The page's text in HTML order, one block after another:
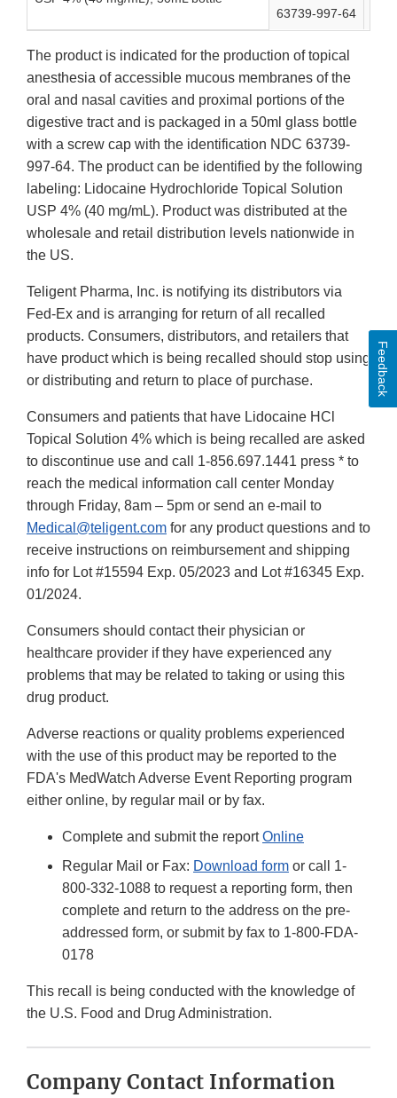
63739-997-64
The product is indicated for the production of topical
anesthesia of accessible mucous membranes of the
oral and nasal cavities and proximal portions of the
digestive tract and is packaged in a 50ml glass bottle
with a screw cap with the identification NDC 63739-
997-64. The product can be identified by the following
labeling: Lidocaine Hydrochloride Topical Solution
USP 4% (40 mg/mL). Product was distributed at the
wholesale and retail distribution levels nationwide in
the US.
Teligent Pharma, Inc. is notifying its distributors via
Fed-Ex and is arranging for return of all recalled
products. Consumers, distributors, and retailers that
have product which is being recalled should stop using
or distributing and return to place of purchase.
Consumers and patients that have Lidocaine HCl
Topical Solution 4% which is being recalled are asked
to discontinue use and call 1-856.697.1441 press * to
reach the medical information call center Monday
through Friday, 8am – 5pm or send an e-mail to
Medical@teligent.com for any product questions and to
receive instructions on reimbursement and shipping
info for Lot #15594 Exp. 05/2023 and Lot #16345 Exp.
01/2024.
Consumers should contact their physician or
healthcare provider if they have experienced any
problems that may be related to taking or using this
drug product.
Adverse reactions or quality problems experienced
with the use of this product may be reported to the
FDA's MedWatch Adverse Event Reporting program
either online, by regular mail or by fax.
Complete and submit the reportOnline
Regular Mail or Fax: Download form or call 1-
800-332-1088 to request a reporting form, then
complete and return to the address on the pre-
addressed form, or submit by fax to 1-800-FDA-
0178
This recall is being conducted with the knowledge of
the U.S. Food and Drug Administration.
Company Contact Information
Feedback